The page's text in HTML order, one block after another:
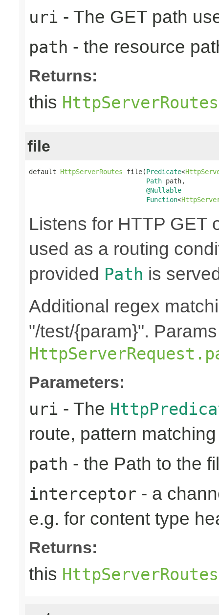
uri - The GET path
path - the resource
Returns:
this HttpServerRoutes
file
default HttpServerRoutes file(Predicate<
Path path,
@Nullable
Function<
Listens for HTTP GET
used as a routing
provided Path is
Additional regex
"/test/{param}".
Parameters:
uri - The
route, pattern
path - the Path to the
interceptor - a
e.g. for content type
Returns:
this HttpServerRoutes